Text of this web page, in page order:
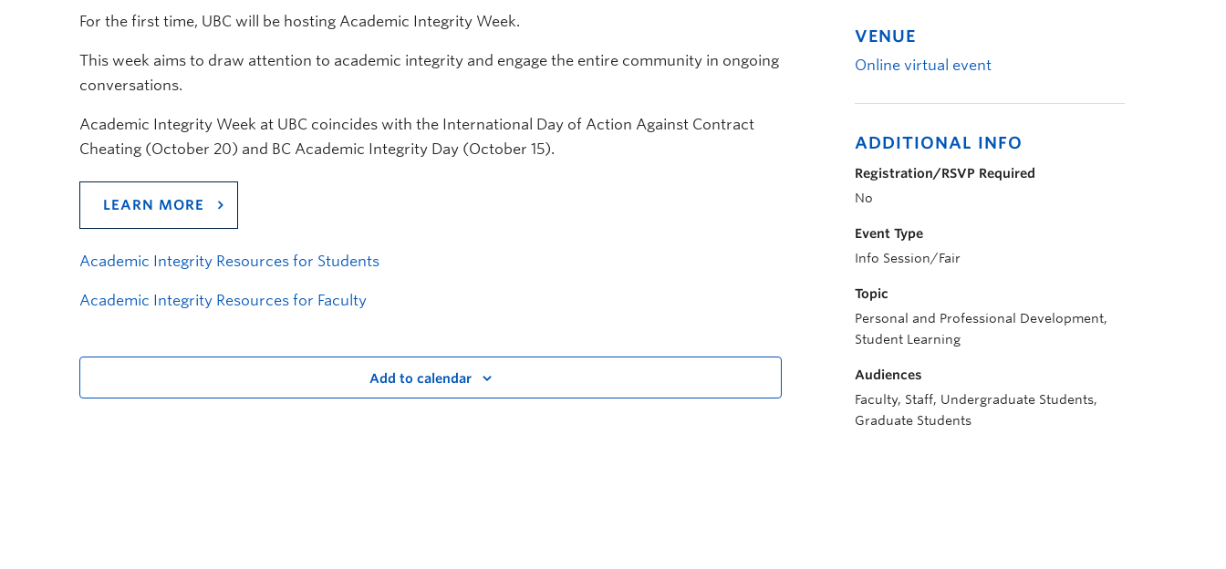
For the first time, UBC will be hosting Academic Integrity Week.
This week aims to draw attention to academic integrity and engage the entire community in ongoing
conversations.
Academic Integrity Week at UBC coincides with the International Day of Action Against Contract
Cheating (October 20) and BC Academic Integrity Day (October 15).
LEARN MORE
Academic Integrity Resources for Students
Academic Integrity Resources for Faculty
Add to calendar
VENUE
Online virtual event
ADDITIONAL INFO
Registration/RSVP Required
No
Event Type
Info Session/Fair
Topic
Personal and Professional Development,
Student Learning
Audiences
Faculty, Staff, Undergraduate Students,
Graduate Students